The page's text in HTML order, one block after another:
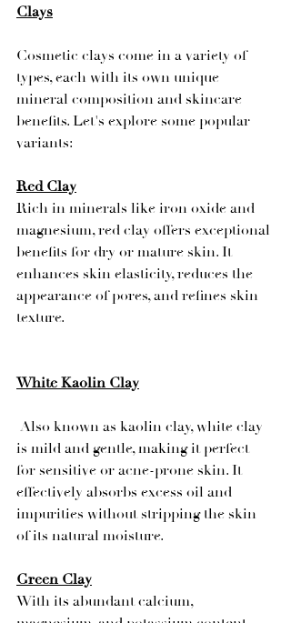
Clays
Cosmetic clays come in a variety of
types, each with its own unique
mineral composition and skincare
benefits. Let's explore some popular
variants:
Red Clay
Rich in minerals like iron oxide and
magnesium, red clay offers exceptional
benefits for dry or mature skin. It
enhances skin elasticity, reduces the
appearance of pores, and refines skin
texture.
White Kaolin Clay
is mild and gentle, making it perfect
for sensitive or acne-prone skin. It
effectively absorbs excess oil and
impurities without stripping the skin
of its natural moisture.
Green Clay
With its abundant calcium,